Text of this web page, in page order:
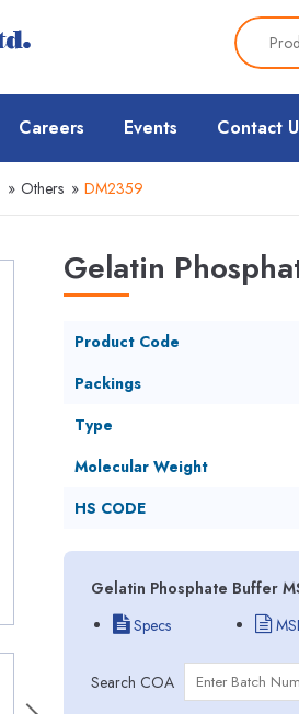
Careers Events Contact
» Others » DM2359
Gelatin
Product Code
Packings
Type
Molecular Weight
HS CODE
Gelatin Phosphate Buffer
Specs
Search COA